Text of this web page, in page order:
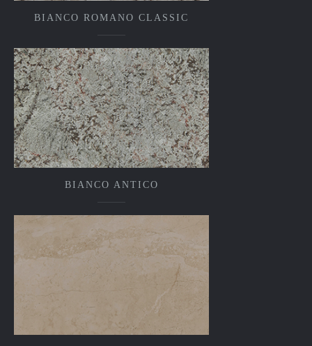
BIANCO ROMANO CLASSIC
BIANCO ANTICO